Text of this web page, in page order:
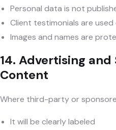
Personal data is not
Client testimonials are
Images and names are
14. Advertising and
Content
Where third-party or
It will be clearly labeled